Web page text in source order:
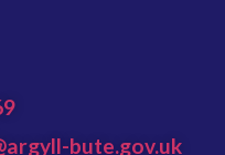
bute.gov.uk